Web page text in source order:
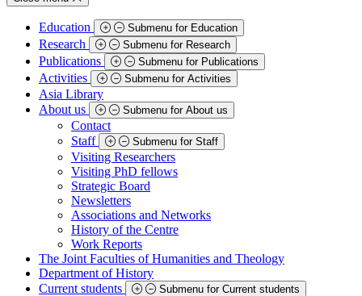
Education Submenu for Education
Research Submenu for Research
Publications Submenu for Publications
Activities Submenu for Activities
Asia Library
About us
Submenu for About us
Contact
Staff
Submenu for Staff
Visiting Researchers
Visiting PhD fellows
Strategic Board
Newsletters
Associations and Networks
History of the Centre
Work Reports
The Joint Faculties of Humanities and Theology
Department of History
Current students
Submenu for Current students